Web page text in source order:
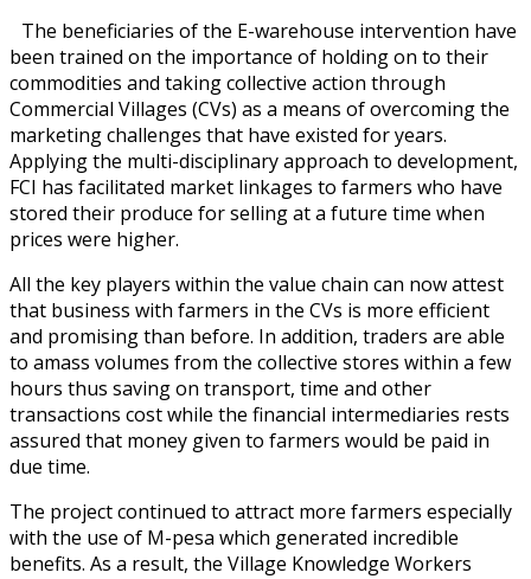
The beneficiaries of the E-warehouse intervention have
been trained on the importance of holding on to their
commodities and taking collective action through
Commercial Villages (CVs) as a means of overcoming the
marketing challenges that have existed for years.
Applying the multi-disciplinary approach to development,
FCI has facilitated market linkages to farmers who have
stored their produce for selling at a future time when
prices were higher.
All the key players within the value chain can now attest
that business with farmers in the CVs is more efficient
and promising than before. In addition, traders are able
to amass volumes from the collective stores within a few
hours thus saving on transport, time and other
transactions cost while the financial intermediaries rests
assured that money given to farmers would be paid in
due time.
The project continued to attract more farmers especially
with the use of M-pesa which generated incredible
benefits. As a result, the Village Knowledge Workers